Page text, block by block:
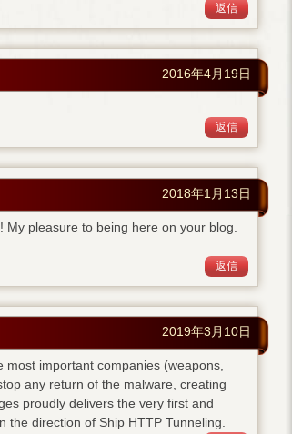
返信
2016年4月19日
返信
2018年1月13日
pleasure to being here on your blog.
返信
2019年3月10日
important companies (weapons,
any return of the malware, creating
proudly delivers the very first and
the direction of Ship HTTP Tunneling.